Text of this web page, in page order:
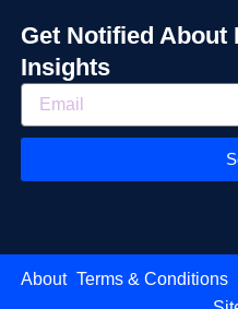
Get Notified About
Insights
About Terms & Conditions